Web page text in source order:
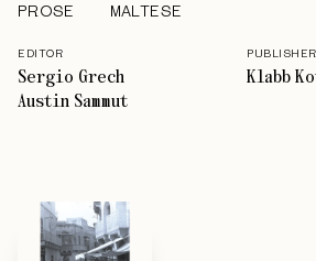
PROSE MALTESE
EDITOR
Sergio Grech
Austin Sammut
PUBLISHER
Klabb